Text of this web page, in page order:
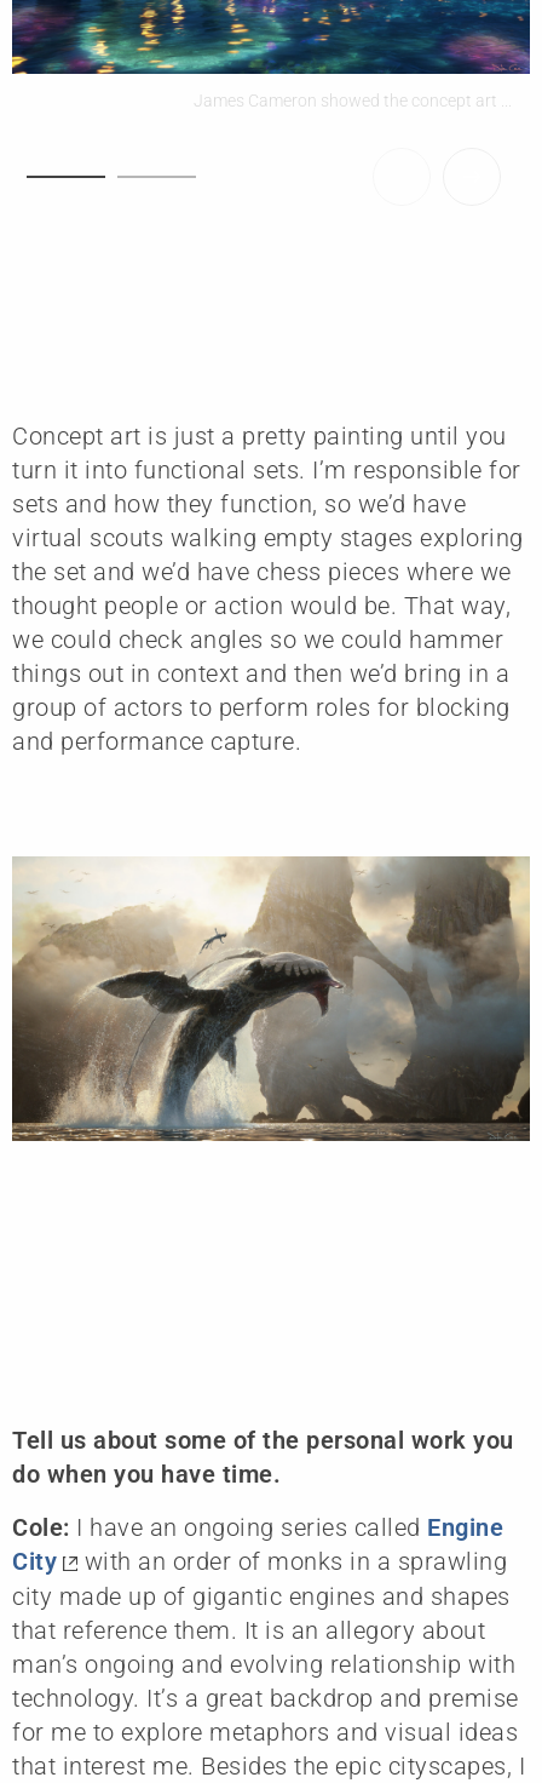
James Cameron showed the concept art ...
Concept art is just a pretty painting until you
turn it into functional sets. I’m responsible for
sets and how they function, so we’d have
virtual scouts walking empty stages exploring
the set and we’d have chess pieces where we
thought people or action would be. That way,
we could check angles so we could hammer
things out in context and then we’d bring in a
group of actors to perform roles for blocking
and performance capture.
Tell us about some of the personal work you
do when you have time.
Cole: I have an ongoing series called Engine
City
with an order of monks in a sprawling
city made up of gigantic engines and shapes
that reference them. It is an allegory about
man’s ongoing and evolving relationship with
technology. It’s a great backdrop and premise
for me to explore metaphors and visual ideas
that interest me. Besides the epic cityscapes, I